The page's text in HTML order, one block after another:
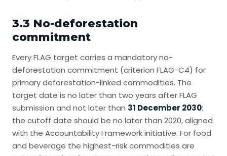
3.3 No-deforestation
commitment
Every FLAG target carries a mandatory no-
deforestation commitment (criterion FLAG-C4) for
primary deforestation-linked commodities. The
target date is no later than two years after FLAG
submission and not later than 31 December 2030;
the cutoff date should be no later than 2020, aligned
with the Accountability Framework initiative. For food
and beverage the highest-risk commodities are